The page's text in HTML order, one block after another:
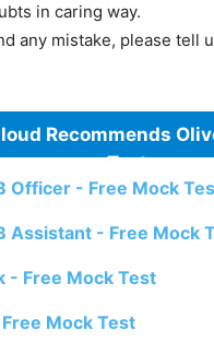
in caring way.
any mistake, please tell
Recommends
Test
Officer - Free Mock
Assistant - Free Mock
- Free Mock Test
Free Mock Test